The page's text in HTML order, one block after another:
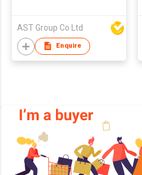
AST Group Co Ltd
Enquire